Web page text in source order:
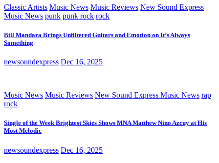
Classic Artists Music News Music Reviews New Sound Express
Music News punk punk rock rock
Bill Mandara Brings Unfiltered Guitars and Emotion on It’s Always
Something
newsoundexpress Dec 16, 2025
Music News Music Reviews New Sound Express Music News rap
rock
Single of the Week Brightest Skies Shows MNA Matthew Nino Azcuy at His
Most Melodic
newsoundexpress Dec 16, 2025